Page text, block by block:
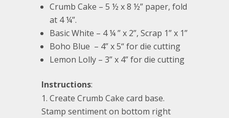
Crumb Cake – 5 ½ x 8 ½” paper, fold
at 4 ¼”.
Basic White – 4 ¼ ” x 2”, Scrap 1” x 1”
Boho Blue – 4” x 5“ for die cutting
Lemon Lolly – 3” x 4” for die cutting
Instructions:
Create Crumb Cake card base.
Stamp sentiment on bottom right